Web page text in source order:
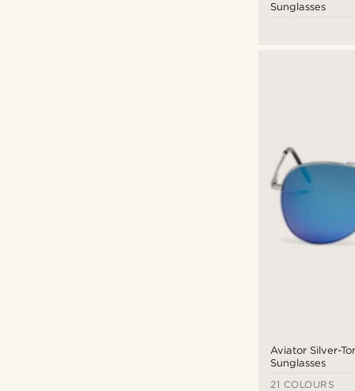
Sunglasses
Aviator Silver-
Sunglasses
21 COLOURS